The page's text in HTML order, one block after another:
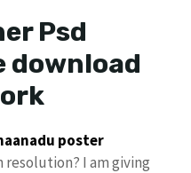
Psd
download
poster
resolution? I am giving